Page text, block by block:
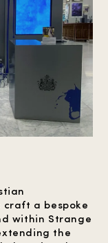
a bespoke
within Strange
the